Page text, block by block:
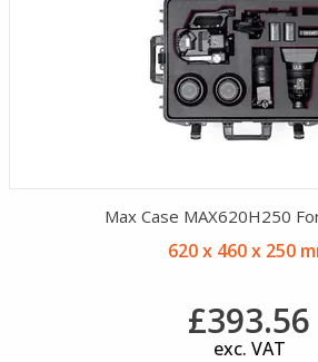
Max Case MAX620H250
620 x 460 x 250
£393.56
exc. VAT